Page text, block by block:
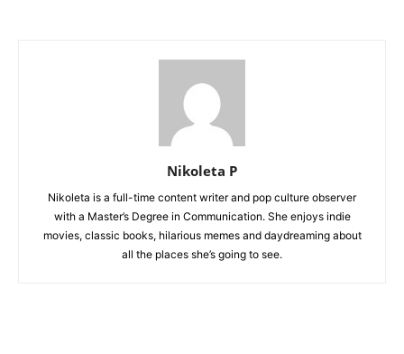
Nikoleta P
Nikoleta is a full-time content writer and pop culture observer
with a Master’s Degree in Communication. She enjoys indie
movies, classic books, hilarious memes and daydreaming about
all the places she’s going to see.